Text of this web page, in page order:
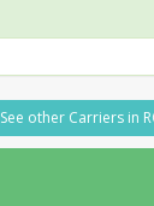
See other Carriers in